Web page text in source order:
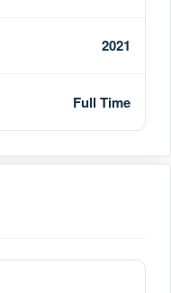
2021
Full Time